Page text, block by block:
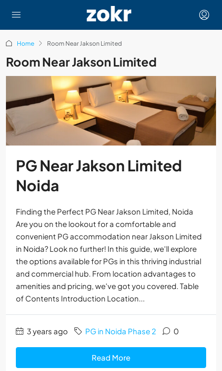
Home Room Near Jakson Limited
Room Near Jakson Limited
PG Near Jakson Limited
Noida
Finding the Perfect PG Near Jakson Limited, Noida
Are you on the lookout for a comfortable and
convenient PG accommodation near Jakson Limited
in Noida? Look no further! In this guide, we'll explore
the options available for PGs in this thriving industrial
and commercial hub. From location advantages to
amenities and pricing, we've got you covered. Table
of Contents Introduction Location...
3 years ago PG in Noida Phase 2 0
Read More